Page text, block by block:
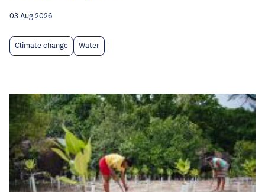
03 Aug 2026
Climate change Water